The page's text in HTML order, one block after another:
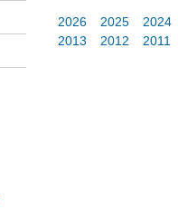
2026 2025
2024
2013
2012 2011